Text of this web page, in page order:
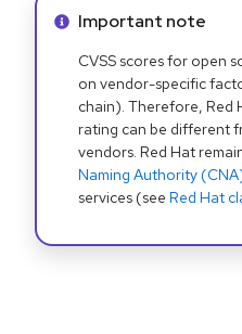
Info alert:
Important note
CVSS scores for open
on vendor-specific
chain). Therefore, Red
rating can be different
vendors. Red Hat
Naming Authority
services (see Red Hat